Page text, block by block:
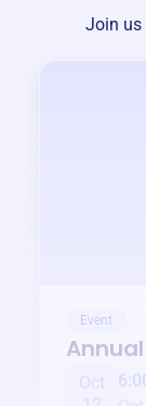
Join us
Event
Oct